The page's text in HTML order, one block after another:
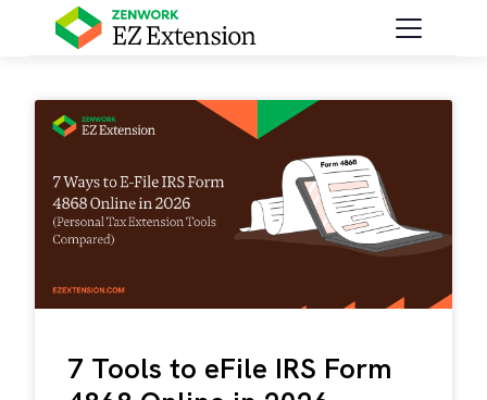
7 Tools to eFile IRS Form